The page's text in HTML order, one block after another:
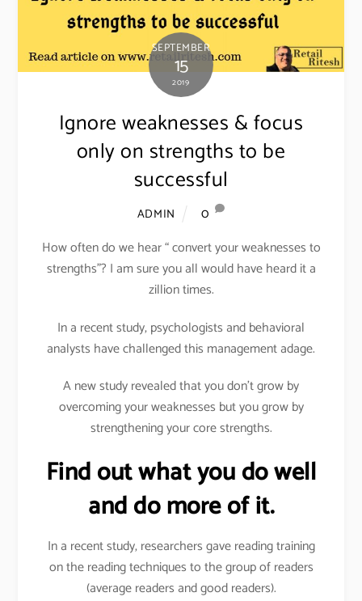
SEPTEMBER
15
2019
Ignore weaknesses & focus
only on strengths to be
successful
ADMIN
0
How often do we hear “ convert your weaknesses to
strengths”? I am sure you all would have heard it a
zillion times.
In a recent study, psychologists and behavioral
analysts have challenged this management adage.
A new study revealed that you don’t grow by
overcoming your weaknesses but you grow by
strengthening your core strengths.
Find out what you do well
and do more of it.
In a recent study, researchers gave reading training
on the reading techniques to the group of readers
(average readers and good readers).